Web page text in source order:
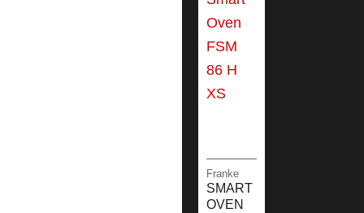
Franke
SMART
OVEN